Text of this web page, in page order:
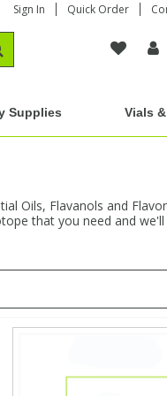
Sign In Quick Order
Supplies Vials
Oils, Flavanols and
that you need and